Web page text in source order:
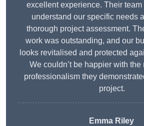
excellent experience. Their team
understand our specific needs
thorough project assessment.
work was outstanding, and our
looks revitalised and protected
We couldn’t be happier with the
professionalism they
project.
Emma Riley